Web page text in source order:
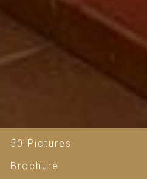
50 Pictures
Brochure